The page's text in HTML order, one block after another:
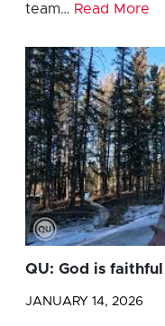
team… Read More
QU: God is faithful
JANUARY 14, 2026